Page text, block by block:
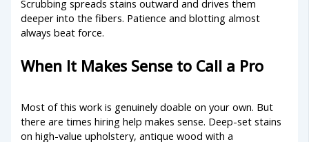
Scrubbing spreads stains outward and drives them
deeper into the fibers. Patience and blotting almost
always beat force.
When It Makes Sense to Call a Pro
Most of this work is genuinely doable on your own. But
there are times hiring help makes sense. Deep-set stains
on high-value upholstery, antique wood with a